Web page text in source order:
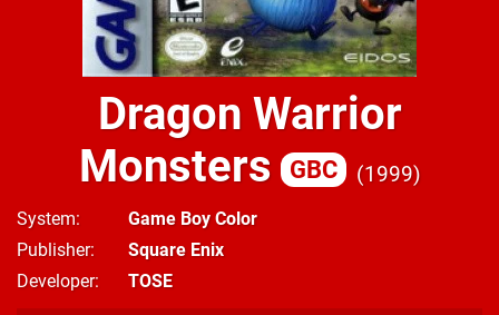
Dragon Warrior
Monsters
GBC 1999
System
Game Boy Color
Publisher
Square Enix
Developer
TOSE